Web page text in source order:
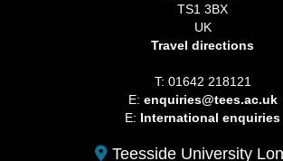
TS1 3BX
UK
Travel directions
T: 01642 218121
E: enquiries@tees.ac.uk
E: International enquiries
Teesside University